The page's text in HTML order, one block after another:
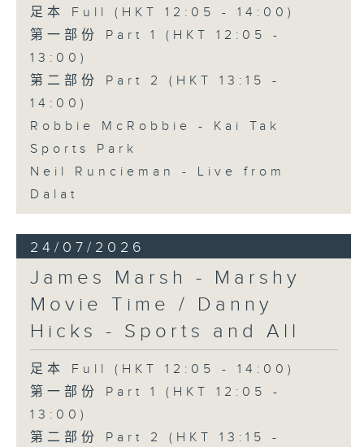
足本 Full (HKT 12:05 - 14:00)
第一部份 Part 1 (HKT 12:05 -
13:00)
第二部份 Part 2 (HKT 13:15 -
14:00)
Robbie McRobbie - Kai Tak
Sports Park
Neil Runcieman - Live from
Dalat
24/07/2026
James Marsh - Marshy
Movie Time / Danny
Hicks - Sports and All
足本 Full (HKT 12:05 - 14:00)
第一部份 Part 1 (HKT 12:05 -
13:00)
第二部份 Part 2 (HKT 13:15 -